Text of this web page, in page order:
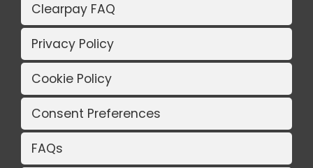
Clearpay FAQ
Privacy Policy
Cookie Policy
Consent Preferences
FAQs